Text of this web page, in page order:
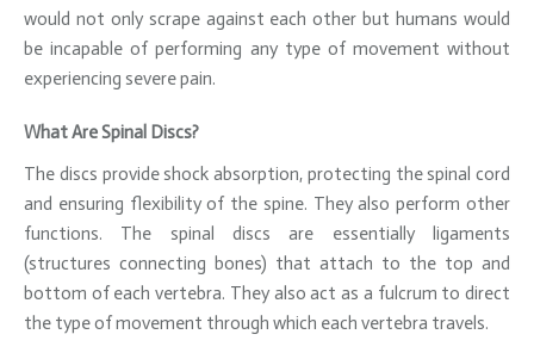
would not only scrape against each other but humans would
be incapable of performing any type of movement without
experiencing severe pain.
What Are Spinal Discs?
The discs provide shock absorption, protecting the spinal cord
and ensuring flexibility of the spine. They also perform other
functions. The spinal discs are essentially ligaments
(structures connecting bones) that attach to the top and
bottom of each vertebra. They also act as a fulcrum to direct
the type of movement through which each vertebra travels.